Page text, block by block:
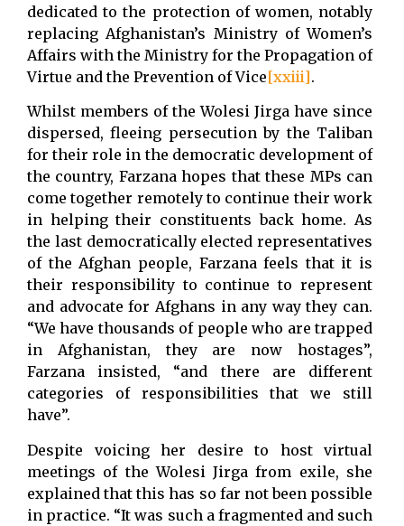
dedicated to the protection of women, notably
replacing Afghanistan’s Ministry of Women’s
Affairs with the Ministry for the Propagation of
Virtue and the Prevention of Vice[xxiii].
Whilst members of the Wolesi Jirga have since
dispersed, fleeing persecution by the Taliban
for their role in the democratic development of
the country, Farzana hopes that these MPs can
come together remotely to continue their work
in helping their constituents back home. As
the last democratically elected representatives
of the Afghan people, Farzana feels that it is
their responsibility to continue to represent
and advocate for Afghans in any way they can.
“We have thousands of people who are trapped
in Afghanistan, they are now hostages”,
Farzana insisted, “and there are different
categories of responsibilities that we still
have”.
Despite voicing her desire to host virtual
meetings of the Wolesi Jirga from exile, she
explained that this has so far not been possible
in practice. “It was such a fragmented and such